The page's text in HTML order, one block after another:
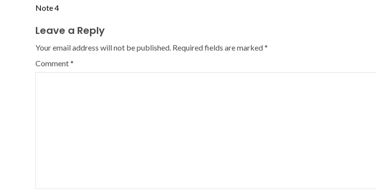
Note 4
Leave a Reply
Your email address will not be published. Required fields are marked*
Comment*